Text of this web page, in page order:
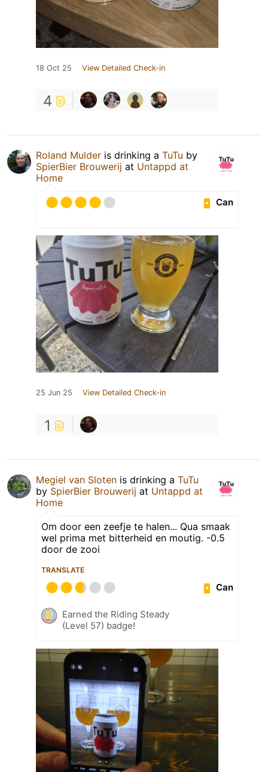
18 Oct 25 View Detailed Check-in
4
Roland Mulder is drinking a TuTu by
SpierBier Brouwerij at Untappd at
Home
Can
25 Jun 25 View Detailed Check-in
1
Megiel van Sloten is drinking a TuTu
by SpierBier Brouwerij at Untappd at
Home
Om door een zeefje te halen... Qua smaak
wel prima met bitterheid en moutig. -0.5
door de zooi
TRANSLATE
Can
Earned the Riding Steady
(Level 57) badge!